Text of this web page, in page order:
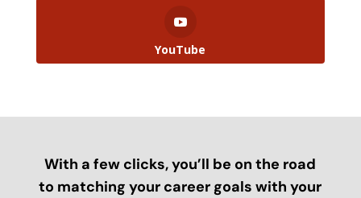
YouTube
With a few clicks, you’ll be on the road
to matching your career goals with your